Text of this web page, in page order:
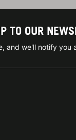
TO OUR
and we'll notify you